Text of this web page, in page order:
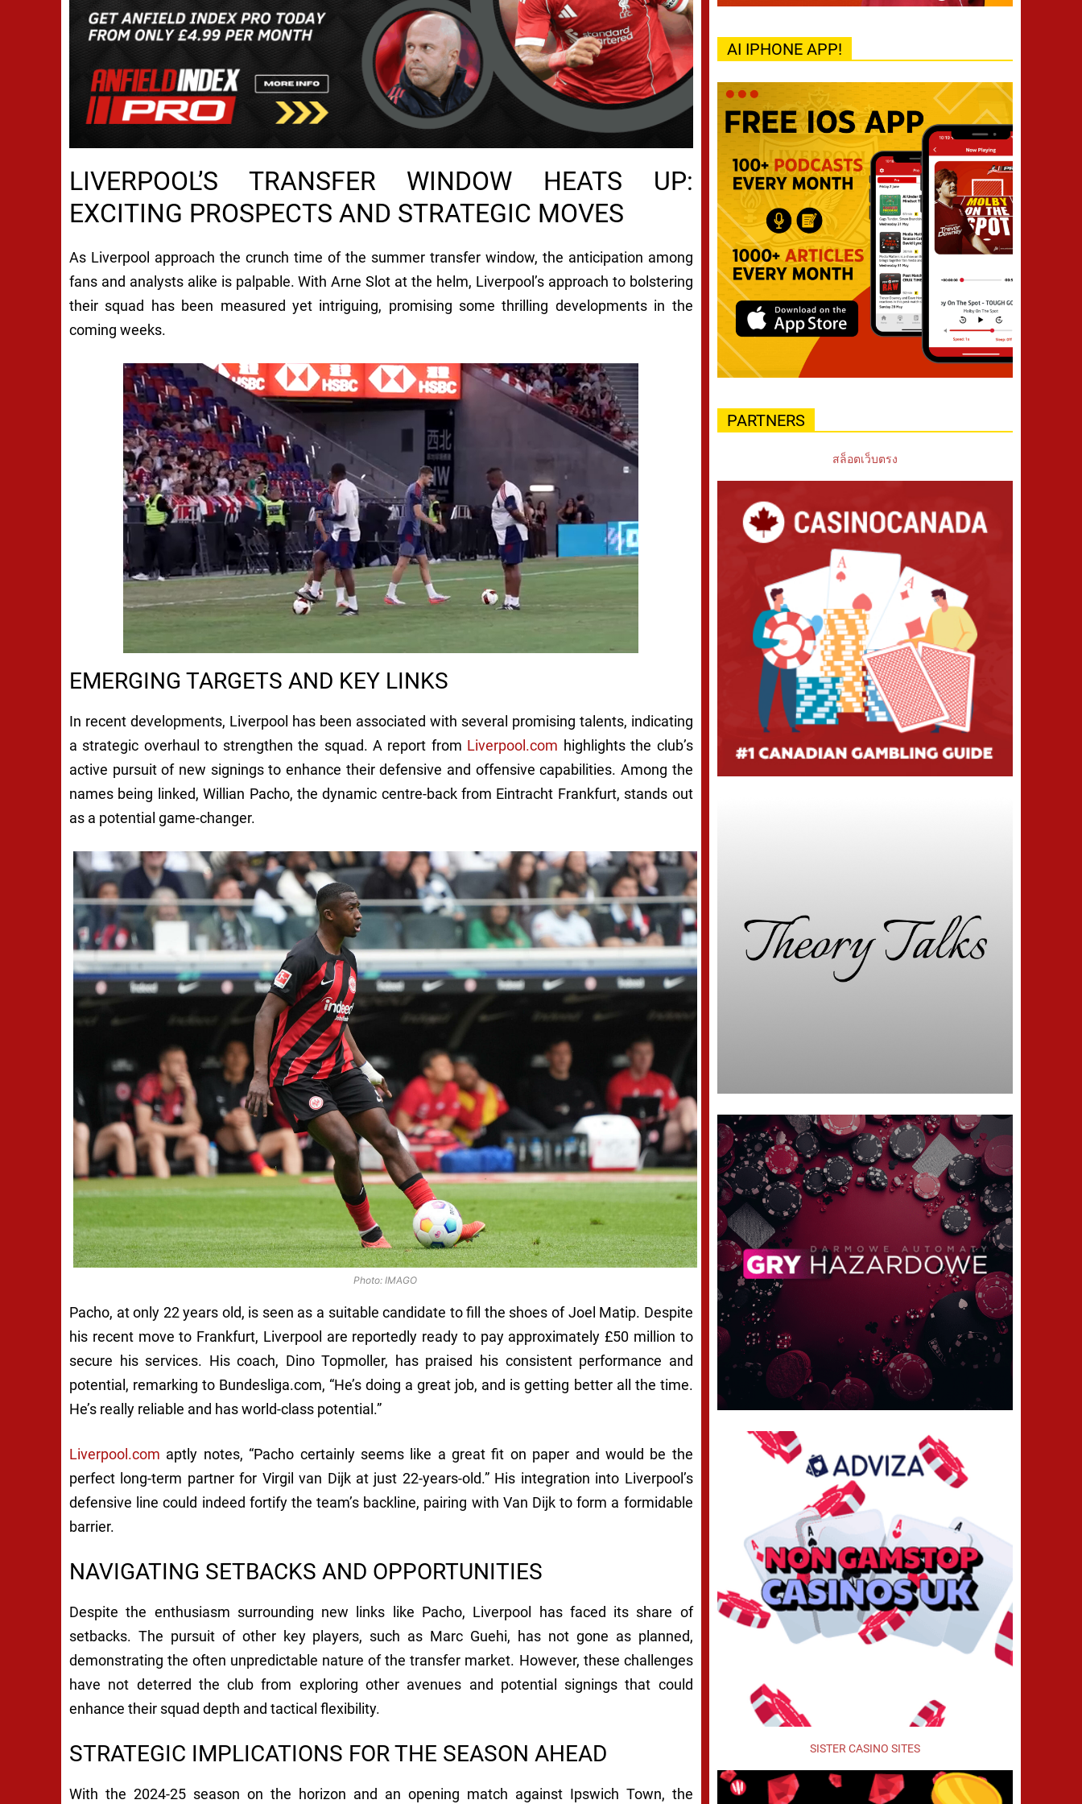
LIVERPOOL’S TRANSFER WINDOW HEATS UP:
EXCITING PROSPECTS AND STRATEGIC MOVES
As Liverpool approach the crunch time of the summer transfer window, the anticipation among
fans and analysts alike is palpable. With Arne Slot at the helm, Liverpool’s approach to bolstering
their squad has been measured yet intriguing, promising some thrilling developments in the
coming weeks.
EMERGING TARGETS AND KEY LINKS
In recent developments, Liverpool has been associated with several promising talents, indicating
a strategic overhaul to strengthen the squad. A report from Liverpool.com highlights the club’s
active pursuit of new signings to enhance their defensive and offensive capabilities. Among the
names being linked, Willian Pacho, the dynamic centre-back from Eintracht Frankfurt, stands out
as a potential game-changer.
Photo: IMAGO
Pacho, at only 22 years old, is seen as a suitable candidate to fill the shoes of Joel Matip. Despite
his recent move to Frankfurt, Liverpool are reportedly ready to pay approximately £50 million to
secure his services. His coach, Dino Topmoller, has praised his consistent performance and
potential, remarking to Bundesliga.com, “He’s doing a great job, and is getting better all the time.
He’s really reliable and has world-class potential.”
Liverpool.com aptly notes, “Pacho certainly seems like a great fit on paper and would be the
perfect long-term partner for Virgil van Dijk at just 22-years-old.” His integration into Liverpool’s
defensive line could indeed fortify the team’s backline, pairing with Van Dijk to form a formidable
barrier.
NAVIGATING SETBACKS AND OPPORTUNITIES
Despite the enthusiasm surrounding new links like Pacho, Liverpool has faced its share of
setbacks. The pursuit of other key players, such as Marc Guehi, has not gone as planned,
demonstrating the often unpredictable nature of the transfer market. However, these challenges
have not deterred the club from exploring other avenues and potential signings that could
enhance their squad depth and tactical flexibility.
STRATEGIC IMPLICATIONS FOR THE SEASON AHEAD
With the 2024-25 season on the horizon and an opening match against Ipswich Town, the
AI IPHONE APP!
PARTNERS
สล็อตเว็บตรง
SISTER CASINO SITES